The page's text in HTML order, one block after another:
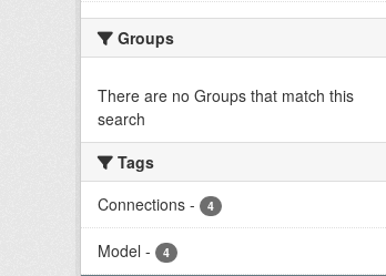
Groups
There are no Groups that match this
search
Tags
Connections - 4
Model - 4